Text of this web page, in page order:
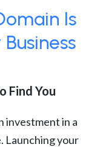
Is
Find You
investment in a
Launching your